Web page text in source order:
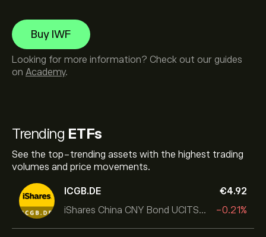
Trending ETFs
See the top-trending assets with the highest trading
volumes and price movements.
ICGB.DE
iShares China CNY Bond UCITS ETF
‎€‎4.92
-0.21%
Buy IWF
Looking for more information? Check out our guides
on Academy.